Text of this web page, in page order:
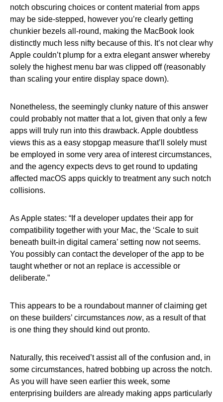
notch obscuring choices or content material from apps
may be side-stepped, however you’re clearly getting
chunkier bezels all-round, making the MacBook look
distinctly much less nifty because of this. It’s not clear why
Apple couldn’t plump for a extra elegant answer whereby
solely the highest menu bar was clipped off (reasonably
than scaling your entire display space down).
Nonetheless, the seemingly clunky nature of this answer
could probably not matter that a lot, given that only a few
apps will truly run into this drawback. Apple doubtless
views this as a easy stopgap measure that’ll solely must
be employed in some very area of interest circumstances,
and the agency expects devs to get round to updating
affected macOS apps quickly to treatment any such notch
collisions.
As Apple states: “If a developer updates their app for
compatibility together with your Mac, the ‘Scale to suit
beneath built-in digital camera’ setting now not seems.
You possibly can contact the developer of the app to be
taught whether or not an replace is accessible or
deliberate.”
This appears to be a roundabout manner of claiming get
on these builders’ circumstances now, as a result of that
is one thing they should kind out pronto.
Naturally, this received’t assist all of the confusion and, in
some circumstances, hatred bobbing up across the notch.
As you will have seen earlier this week, some
enterprising builders are already making apps particularly